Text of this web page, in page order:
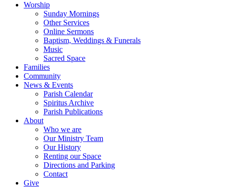
Worship
Sunday Mornings
Other Services
Online Sermons
Baptism, Weddings & Funerals
Music
Sacred Space
Families
Community
News & Events
Parish Calendar
Spiritus Archive
Parish Publications
About
Who we are
Our Ministry Team
Our History
Renting our Space
Directions and Parking
Contact
Give